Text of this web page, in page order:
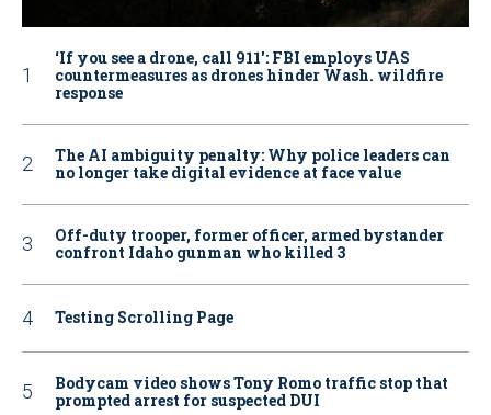
‘If you see a drone, call 911': FBI employs UAS
countermeasures as drones hinder Wash. wildfire
response
The AI ambiguity penalty: Why police leaders can
no longer take digital evidence at face value
Off-duty trooper, former officer, armed bystander
confront Idaho gunman who killed 3
Testing Scrolling Page
Bodycam video shows Tony Romo traffic stop that
prompted arrest for suspected DUI